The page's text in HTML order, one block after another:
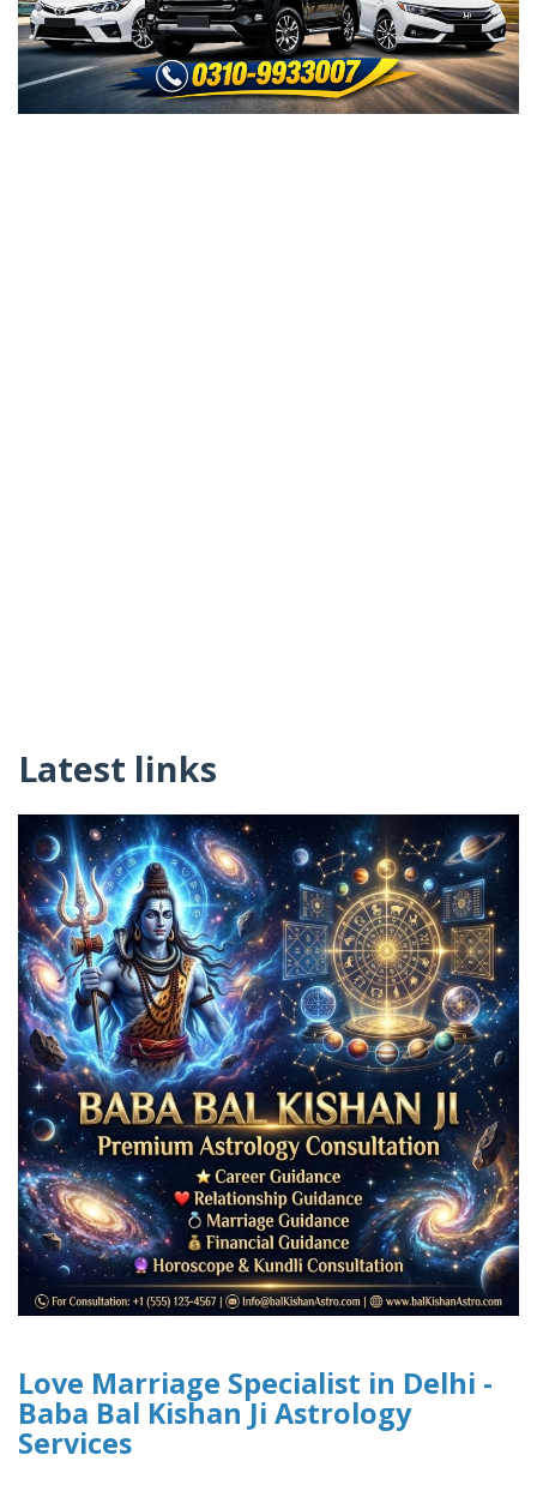
Latest links
Love Marriage Specialist in Delhi -
Baba Bal Kishan Ji Astrology
Services